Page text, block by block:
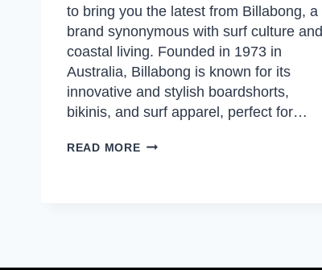
to bring you the latest from Billabong, a
brand synonymous with surf culture and
coastal living. Founded in 1973 in
Australia, Billabong is known for its
innovative and stylish boardshorts,
bikinis, and surf apparel, perfect for…
READ MOREBILLABONG